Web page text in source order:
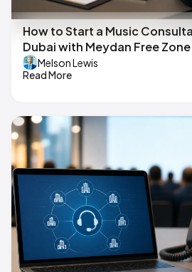
How to Start a Music
Dubai with Meydan Free Zone
Melson Lewis
Read More